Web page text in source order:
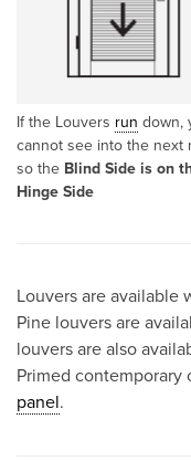
If the Louvers run down,
cannot see into the next
so the Blind Side is on
Hinge Side
Louvers are available
Pine louvers are
louvers are also
Primed
panel.